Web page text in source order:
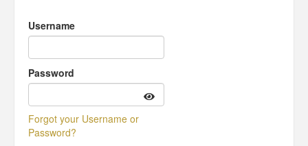
Username
Password
Forgot your Username or
Password?